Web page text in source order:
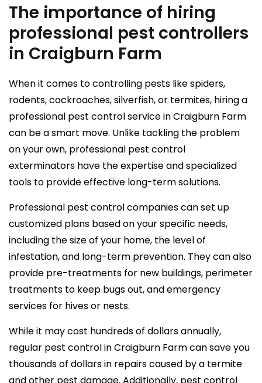
The importance of hiring
professional pest controllers
in Craigburn Farm
When it comes to controlling pests like spiders,
rodents, cockroaches, silverfish, or termites, hiring a
professional pest control service in Craigburn Farm
can be a smart move. Unlike tackling the problem
on your own, professional pest control
exterminators have the expertise and specialized
tools to provide effective long-term solutions.
Professional pest control companies can set up
customized plans based on your specific needs,
including the size of your home, the level of
infestation, and long-term prevention. They can also
provide pre-treatments for new buildings, perimeter
treatments to keep bugs out, and emergency
services for hives or nests.
While it may cost hundreds of dollars annually,
regular pest control in Craigburn Farm can save you
thousands of dollars in repairs caused by a termite
and other pest damage. Additionally, pest control